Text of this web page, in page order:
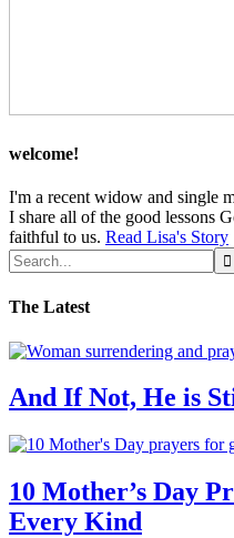
welcome!
I'm a recent widow and single
I share all of the good lessons
faithful to us. Read Lisa's Story
The Latest
And If Not, He is
10 Mother’s Day
Every Kind